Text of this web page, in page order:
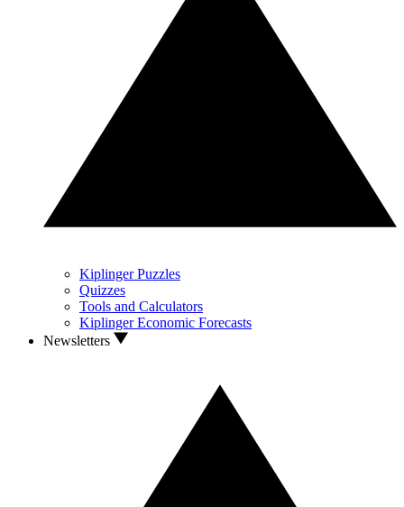
Kiplinger Puzzles
Quizzes
Tools and Calculators
Kiplinger Economic Forecasts
Newsletters